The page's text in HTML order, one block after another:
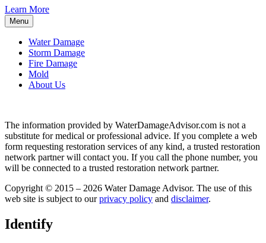
Learn More
Menu
Water Damage
Storm Damage
Fire Damage
Mold
About Us
The information provided by WaterDamageAdvisor.com is not a
substitute for medical or professional advice. If you complete a web
form requesting restoration services of any kind, a trusted restoration
network partner will contact you. If you call the phone number, you
will be connected to a trusted restoration network partner.
Copyright © 2015 – 2026 Water Damage Advisor. The use of this
web site is subject to ourprivacy policy and disclaimer.
Identify